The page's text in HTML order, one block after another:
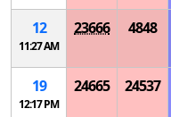
12
11:27 AM
23666 4848
19
12:17 PM
24665 24537